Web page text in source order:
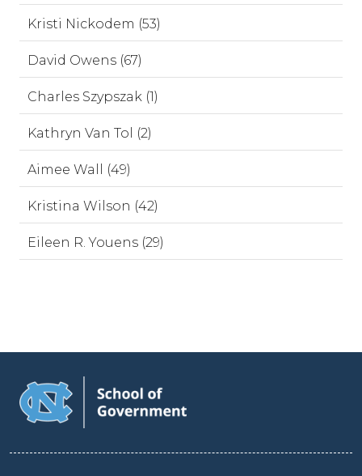
Kristi Nickodem (53)
David Owens (67)
Charles Szypszak (1)
Kathryn Van Tol (2)
Aimee Wall (49)
Kristina Wilson (42)
Eileen R. Youens (29)